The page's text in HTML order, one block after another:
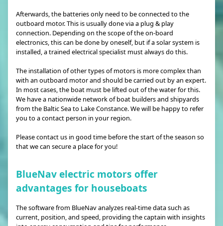
Afterwards, the batteries only need to be connected to the
outboard motor. This is usually done via a plug & play
connection. Depending on the scope of the on-board
electronics, this can be done by oneself, but if a solar system is
installed, a trained electrical specialist must always do this.
The installation of other types of motors is more complex than
with an outboard motor and should be carried out by an expert.
In most cases, the boat must be lifted out of the water for this.
We have a nationwide network of boat builders and shipyards
from the Baltic Sea to Lake Constance. We will be happy to refer
you to a contact person in your region.
Please contact us in good time before the start of the season so
that we can secure a place for you!
BlueNav electric motors offer
advantages for houseboats
The software from BlueNav analyzes real-time data such as
current, position, and speed, providing the captain with insights